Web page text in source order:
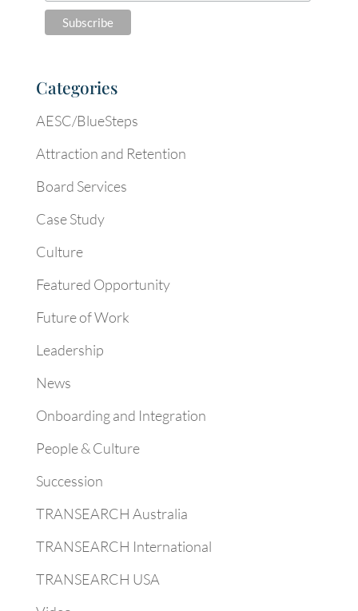
Categories
AESC/BlueSteps
Attraction and Retention
Board Services
Case Study
Culture
Featured Opportunity
Future of Work
Leadership
News
Onboarding and Integration
People & Culture
Succession
TRANSEARCH Australia
TRANSEARCH International
TRANSEARCH USA